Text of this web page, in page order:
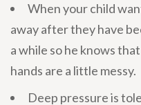
When your child
away after they have
a while so he knows
hands are a little messy.
Deep pressure is